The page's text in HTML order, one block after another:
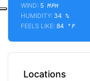
WIND: 5 MPH
HUMIDITY: 34 %
FEELS LIKE: 84 °F
Locations